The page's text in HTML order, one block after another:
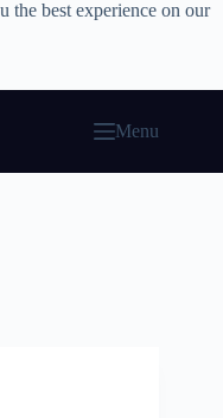
the best experience on our
Menu